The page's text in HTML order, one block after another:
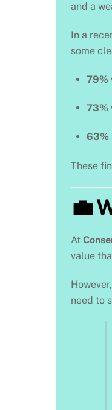
and a
In a
some
79%
73%
63%
These
💼
At
value
need to